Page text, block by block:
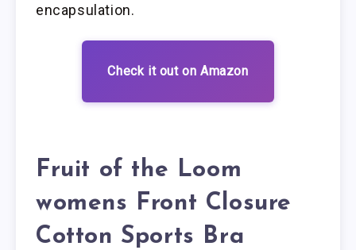
encapsulation.
Check it out on Amazon
Fruit of the Loom
womens Front Closure
Cotton Sports Bra